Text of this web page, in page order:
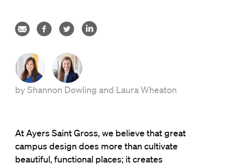
byShannon Dowling and Laura Wheaton
At Ayers Saint Gross, we believe that great
campus design does more than cultivate
beautiful, functional places; it creates